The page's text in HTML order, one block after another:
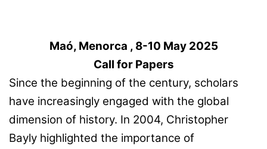
Maó, Menorca , 8-10 May 2025
Call for Papers
Since the beginning of the century, scholars
have increasingly engaged with the global
dimension of history. In 2004, Christopher
Bayly highlighted the importance of